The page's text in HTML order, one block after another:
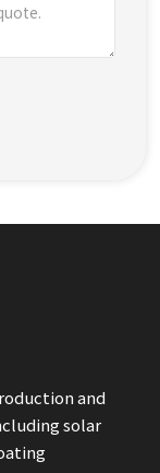
and
solar